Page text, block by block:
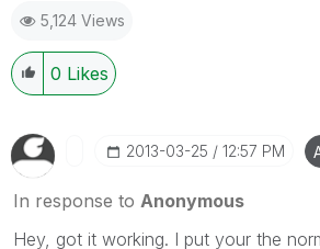
5,124 Views
0 Likes
‎2013-03-25 12:57 PM
In response to Anonymous
Hey, got it working. I put your the